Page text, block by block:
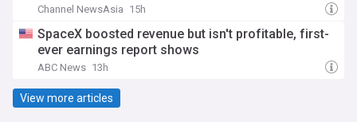
Channel NewsAsia 15h
SpaceX boosted revenue but isn't profitable, first-
ever earnings report shows
ABC News 13h
View more articles